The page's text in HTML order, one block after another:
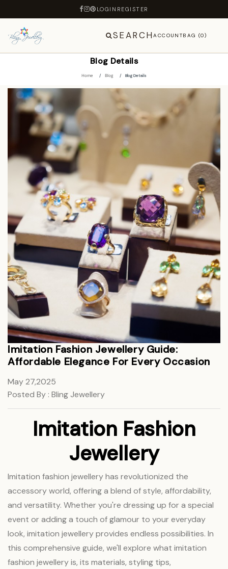
LOGIN REGISTER
SEARCHACCOUNTBAG (0)
Blog Details
Home Blog Blog Details
Imitation Fashion Jewellery Guide:
Affordable Elegance For Every Occasion
May 27,2025
Posted By : Bling Jewellery
Imitation Fashion
Jewellery
Imitation fashion jewellery has revolutionized the
accessory world, offering a blend of style, affordability,
and versatility. Whether you're dressing up for a special
event or adding a touch of glamour to your everyday
look, imitation jewellery provides endless possibilities. In
this comprehensive guide, we'll explore what imitation
fashion jewellery is, its materials, styling tips,